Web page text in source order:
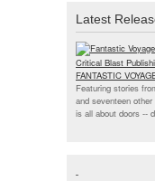
Latest
Critical Blast
FANTASTIC
Featuring stories
and seventeen
is all about doors -- d